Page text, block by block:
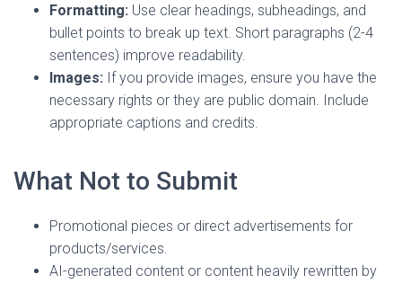
Formatting: Use clear headings, subheadings, and
bullet points to break up text. Short paragraphs (2-4
sentences) improve readability.
Images: If you provide images, ensure you have the
necessary rights or they are public domain. Include
appropriate captions and credits.
What Not to Submit
Promotional pieces or direct advertisements for
products/services.
AI-generated content or content heavily rewritten by